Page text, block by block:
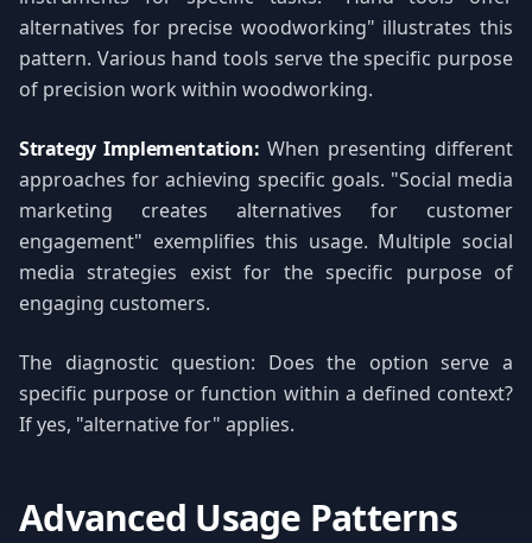
alternatives for precise woodworking" illustrates this
pattern. Various hand tools serve the specific purpose
of precision work within woodworking.
Strategy Implementation: When presenting different
approaches for achieving specific goals. "Social media
marketing creates alternatives for customer
engagement" exemplifies this usage. Multiple social
media strategies exist for the specific purpose of
engaging customers.
The diagnostic question: Does the option serve a
specific purpose or function within a defined context?
If yes, "alternative for" applies.
Advanced Usage Patterns